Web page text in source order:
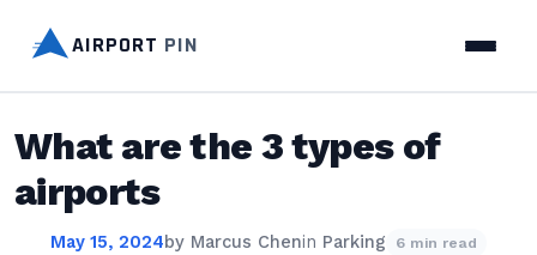
AIRPORT PIN
What are the 3 types of
airports
May 15, 2024by Marcus Chenin Parking 6 min read